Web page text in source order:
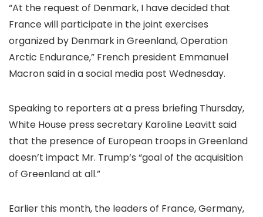
“At the request of Denmark, I have decided that
France will participate in the joint exercises
organized by Denmark in Greenland, Operation
Arctic Endurance,” French president Emmanuel
Macron said in a social media post Wednesday.
Speaking to reporters at a press briefing Thursday,
White House press secretary Karoline Leavitt said
that the presence of European troops in Greenland
doesn’t impact Mr. Trump’s “goal of the acquisition
of Greenland at all.”
Earlier this month, the leaders of France, Germany,